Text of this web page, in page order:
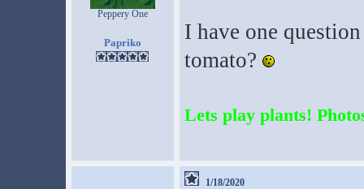
Peppery One
Papriko
I have one
tomato?
Lets play plants!
1/18/2020